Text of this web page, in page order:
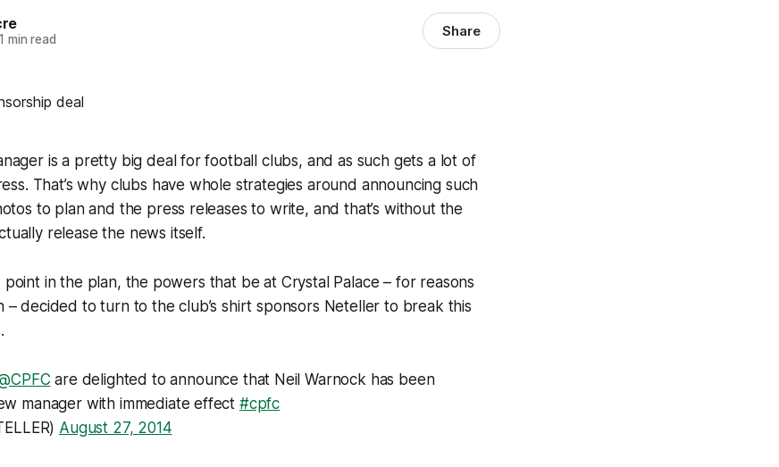
min read Share
is a pretty big deal for football clubs, and as such gets a lot of
That’s why clubs have whole strategies around announcing such
to plan and the press releases to write, and that’s without the
release the news itself.
point in the plan, the powers that be at Crystal Palace – for reasons
– decided to turn to the club’s shirt sponsors Neteller to break this
are delighted to announce that Neil Warnock has been
manager with immediate effect #cpfc
August 27, 2014